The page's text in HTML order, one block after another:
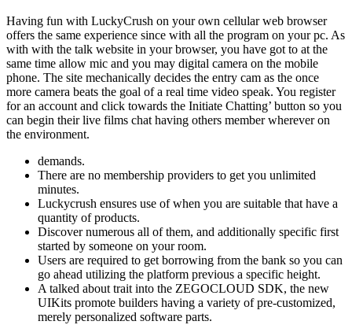
Having fun with LuckyCrush on your own cellular web browser
offers the same experience since with all the program on your pc. As
with with the talk website in your browser, you have got to at the
same time allow mic and you may digital camera on the mobile
phone. The site mechanically decides the entry cam as the once
more camera beats the goal of a real time video speak. You register
for an account and click towards the Initiate Chatting’ button so you
can begin their live films chat having others member wherever on
the environment.
demands.
There are no membership providers to get you unlimited
minutes.
Luckycrush ensures use of when you are suitable that have a
quantity of products.
Discover numerous all of them, and additionally specific first
started by someone on your room.
Users are required to get borrowing from the bank so you can
go ahead utilizing the platform previous a specific height.
A talked about trait into the ZEGOCLOUD SDK, the new
UIKits promote builders having a variety of pre-customized,
merely personalized software parts.